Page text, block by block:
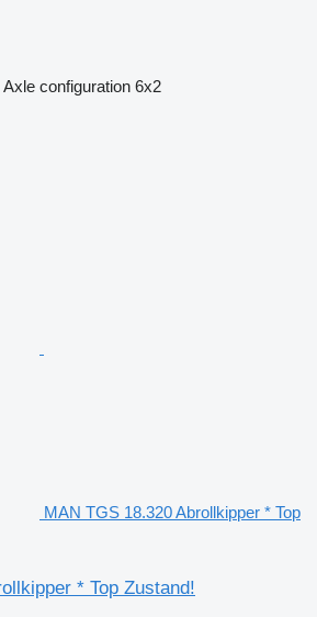
Axle configuration 6x2
MAN TGS 18.320 Abrollkipper * Top
* Top Zustand!